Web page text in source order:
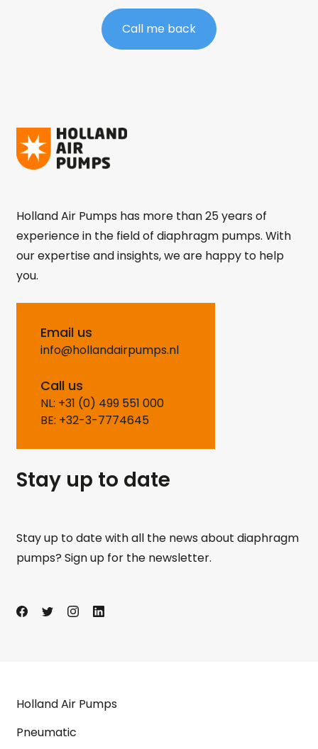
Call me back
Holland Air Pumps has more than 25 years of
experience in the field of diaphragm pumps. With
our expertise and insights, we are happy to help
you.
Email us
info@hollandairpumps.nl
Call us
NL: +31 (0) 499 551 000
BE: +32-3-7774645
Stay up to date
Stay up to date with all the news about diaphragm
pumps? Sign up for the newsletter.
Holland Air Pumps
Pneumatic